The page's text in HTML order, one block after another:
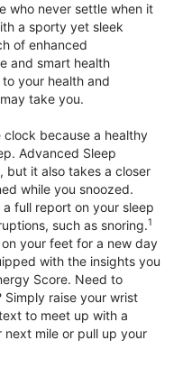
who never settle when it
a sporty yet sleek
of enhanced
and smart health
your health and
take you.
clock because a healthy
Advanced Sleep
but it also takes a closer
while you snoozed.
full report on your sleep
such as snoring.1
your feet for a new day
with the insights you
Score. Need to
raise your wrist
to meet up with a
mile or pull up your